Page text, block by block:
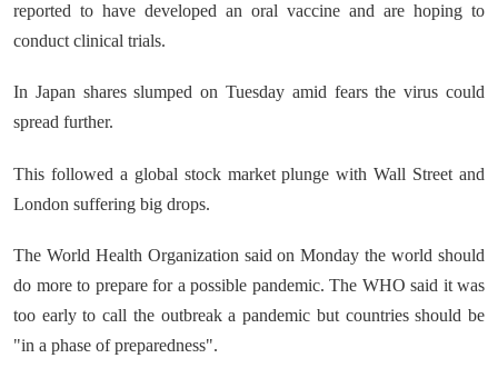
reported to have developed an oral vaccine and are hoping to
conduct clinical trials.
In Japan shares slumped on Tuesday amid fears the virus could
spread further.
This followed a global stock market plunge with Wall Street and
London suffering big drops.
The World Health Organization said on Monday the world should
do more to prepare for a possible pandemic. The WHO said it was
too early to call the outbreak a pandemic but countries should be
"in a phase of preparedness".